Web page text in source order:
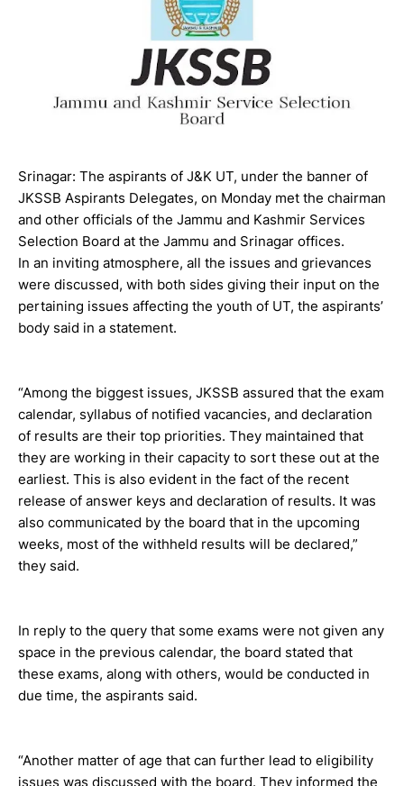
Srinagar: The aspirants of J&K UT, under the banner of
JKSSB Aspirants Delegates, on Monday met the chairman
and other officials of the Jammu and Kashmir Services
Selection Board at the Jammu and Srinagar offices.
In an inviting atmosphere, all the issues and grievances
were discussed, with both sides giving their input on the
pertaining issues affecting the youth of UT, the aspirants’
body said in a statement.
“Among the biggest issues, JKSSB assured that the exam
calendar, syllabus of notified vacancies, and declaration
of results are their top priorities. They maintained that
they are working in their capacity to sort these out at the
earliest. This is also evident in the fact of the recent
release of answer keys and declaration of results. It was
also communicated by the board that in the upcoming
weeks, most of the withheld results will be declared,”
they said.
In reply to the query that some exams were not given any
space in the previous calendar, the board stated that
these exams, along with others, would be conducted in
due time, the aspirants said.
“Another matter of age that can further lead to eligibility
issues was discussed with the board. They informed the